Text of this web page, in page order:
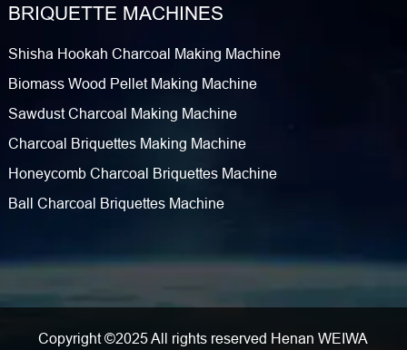
BRIQUETTE MACHINES
Shisha Hookah Charcoal Making Machine
Biomass Wood Pellet Making Machine
Sawdust Charcoal Making Machine
Charcoal Briquettes Making Machine
Honeycomb Charcoal Briquettes Machine
Ball Charcoal Briquettes Machine
Copyright ©2025 All rights reserved Henan WEIWA